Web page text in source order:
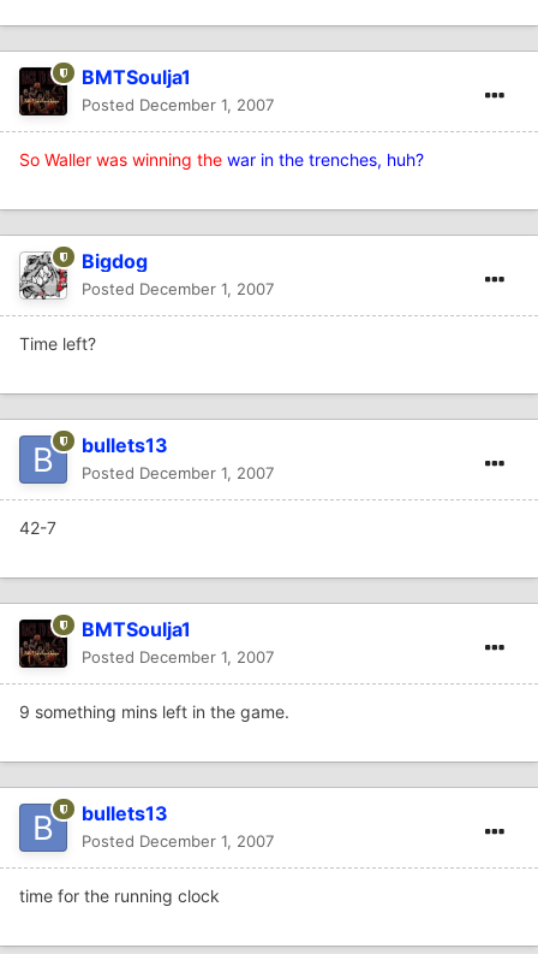
BMTSoulja1
Posted December 1, 2007
So Waller was winning the war in the trenches, huh?
Bigdog
Posted December 1, 2007
Time left?
bullets13
Posted December 1, 2007
42-7
BMTSoulja1
Posted December 1, 2007
9 something mins left in the game.
bullets13
Posted December 1, 2007
time for the running clock